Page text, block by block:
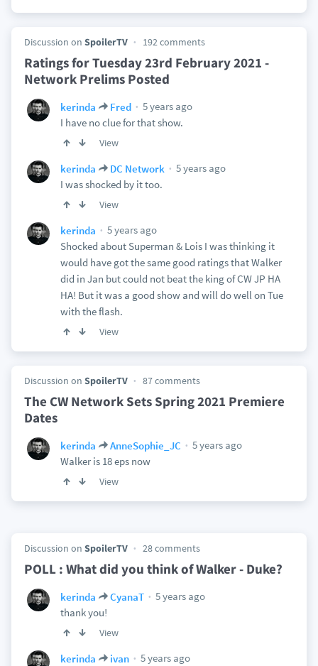
Discussion on SpoilerTV 192 comments
Ratings for Tuesday 23rd February 2021 -
Network Prelims Posted
kerinda Fred
5 years ago
I have no clue for that show.
View
kerinda DC Network
5 years ago
I was shocked by it too.
View
kerinda
5 years ago
Shocked about Superman & Lois I was thinking it
would have got the same good ratings that Walker
did in Jan but could not beat the king of CW JP HA
HA! But it was a good show and will do well on Tue
with the flash.
View
Discussion on SpoilerTV 87 comments
The CW Network Sets Spring 2021 Premiere
Dates
kerinda AnneSophie_JC
5 years ago
Walker is 18 eps now
View
Discussion on SpoilerTV 28 comments
POLL : What did you think of Walker - Duke?
kerinda CyanaT
5 years ago
thank you!
View
kerinda ivan
5 years ago